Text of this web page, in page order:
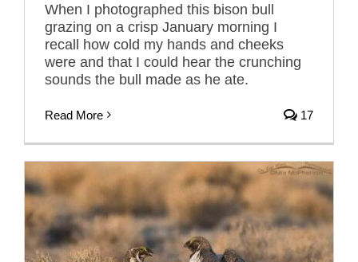
When I photographed this bison bull
grazing on a crisp January morning I
recall how cold my hands and cheeks
were and that I could hear the crunching
sounds the bull made as he ate.
Read More 17